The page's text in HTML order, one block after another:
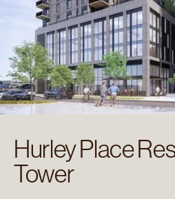
Hurley Place
Tower